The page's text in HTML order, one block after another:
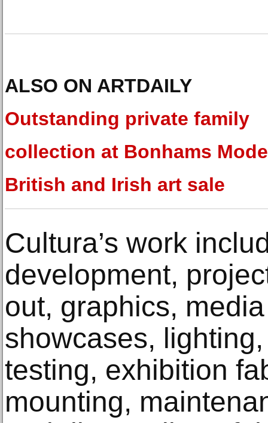
ALSO ON ARTDAILY
Outstanding private family
collection at Bonhams
British and Irish art sale
Cultura’s work
development,
out, graphics,
showcases,
testing, exhibition
mounting,